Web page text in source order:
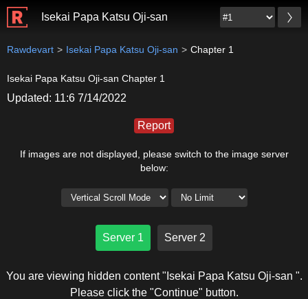
Isekai Papa Katsu Oji-san
Rawdevart Isekai Papa Katsu Oji-san Chapter 1
Isekai Papa Katsu Oji-san Chapter 1
Updated: 11:6 7/14/2022
Report
If images are not displayed, please switch to the image server
below:
Server 1 Server 2
You are viewing hidden content "Isekai Papa Katsu Oji-san ".
Please click the "Continue" button.